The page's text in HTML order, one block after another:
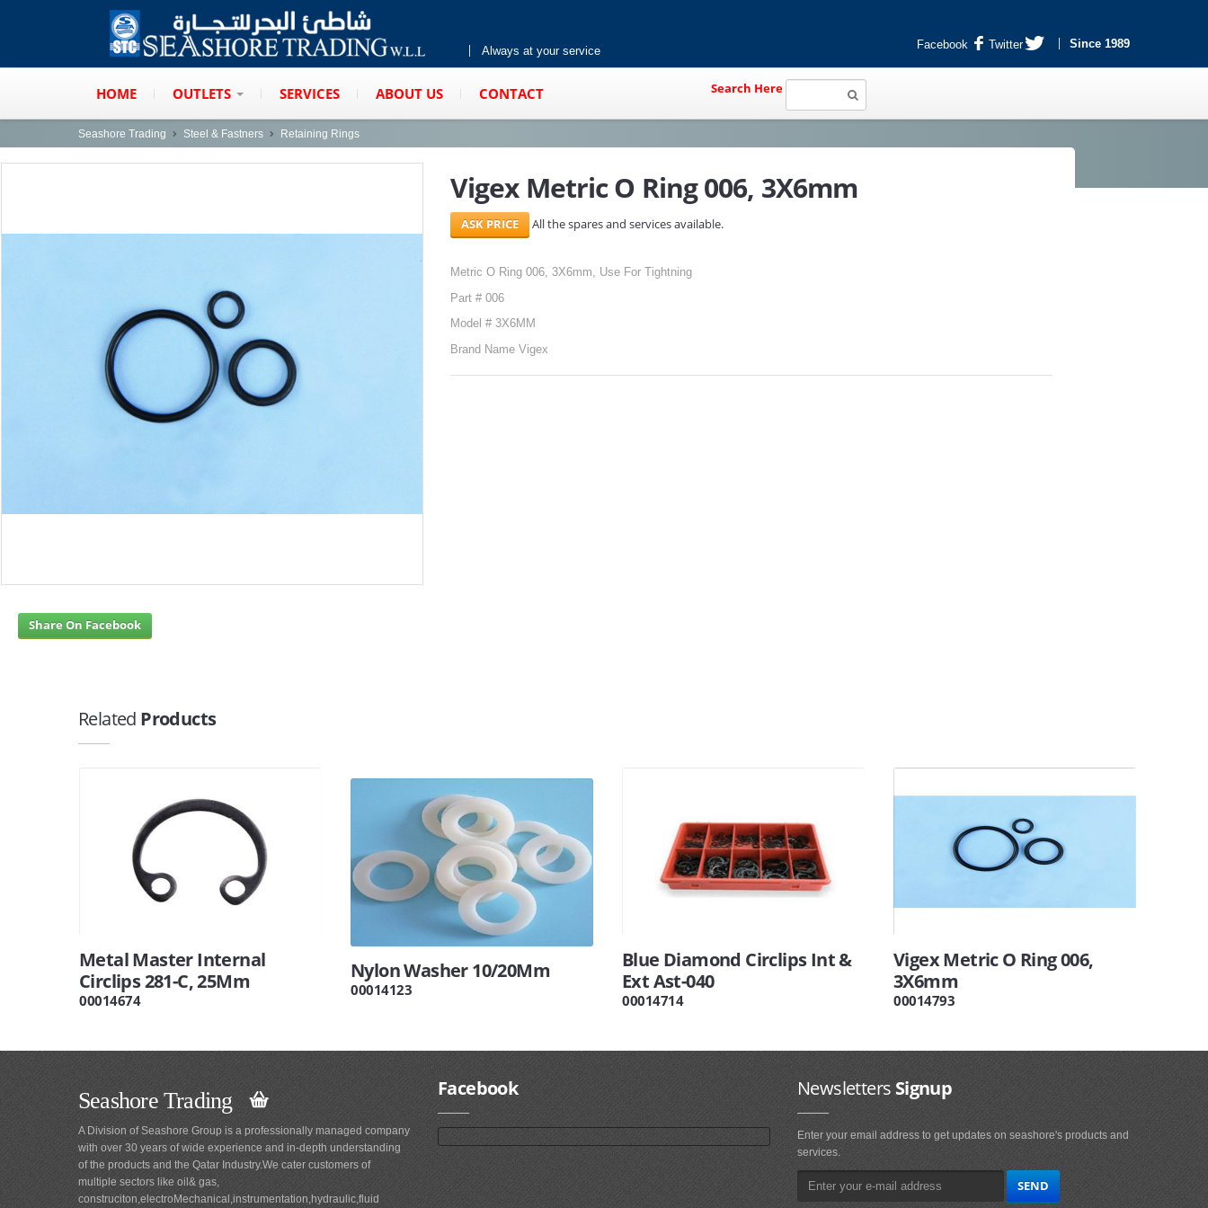
Always at your service Facebook Twitter Since 1989
HOME OUTLETS SERVICES ABOUT US CONTACT Search Here
Seashore Trading Steel & Fastners Retaining Rings
Vigex Metric O Ring 006, 3X6mm
All the spares and services available.
Metric O Ring 006, 3X6mm, Use For Tightning
Part # 006
Model # 3X6MM
Brand Name Vigex
Share On Facebook
Related Products
Metal Master Internal
Circlips 281-C, 25Mm
00014674
Nylon Washer 10/20Mm
00014123
Blue Diamond Circlips Int &
Ext Ast-040
00014714
Vigex Metric O Ring 006,
3X6mm
00014793
Seashore Trading
A Division of Seashore Group is a professionally managed company
with over 30 years of wide experience and in-depth understanding
of the products and the Qatar Industry.We cater customers of
multiple sectors like oil& gas,
construciton,electroMechanical,instrumentation,hydraulic,fluid
Facebook NewslettersSignup
Enter your email address to get updates on seashore's products and
services.